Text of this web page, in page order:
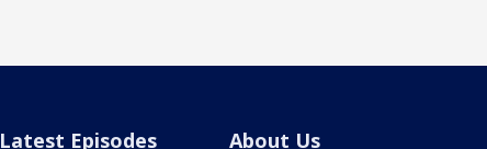
Latest Episodes About Us